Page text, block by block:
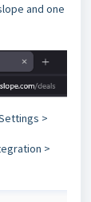
and one
>
>